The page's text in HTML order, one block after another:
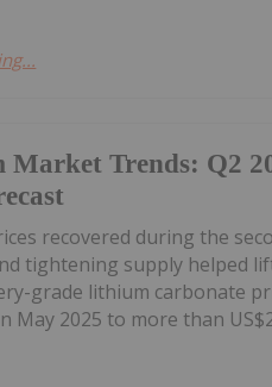
Trends: Q2
recovered during the
tightening supply helped
grade lithium carbonate
May 2025 to more than